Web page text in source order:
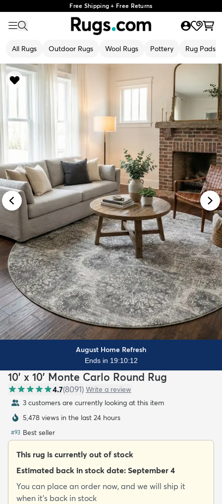
Free Shipping + Free Returns
All Rugs Outdoor Rugs Wool Rugs Pottery Rug Pads
August Home Refresh
Ends in 19:10:11
10' x 10' Monte Carlo Round Rug
4.7(8091) Write a review
3 customers are currently looking at this item
5,478 views in the last 24 hours
#93 Best seller
This rug is currently out of stock
Estimated back in stock date: September 4
You can place an order now, and we will ship it
when it's back in stock